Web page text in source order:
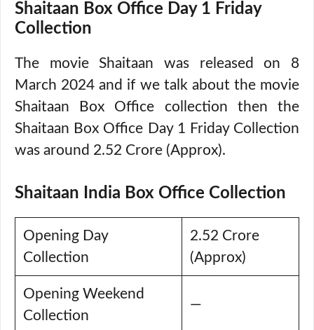
Shaitaan Box Office Day 1 Friday
Collection
The movie Shaitaan was released on 8
March 2024 and if we talk about the movie
Shaitaan Box Office collection then the
Shaitaan Box Office Day 1 Friday Collection
was around 2.52 Crore (Approx).
Shaitaan India Box Office Collection
Opening Day
Collection
2.52 Crore
(Approx)
Opening Weekend
Collection
—